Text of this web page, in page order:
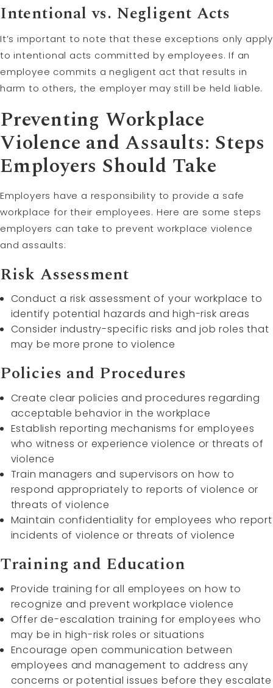
Intentional vs. Negligent Acts
It’s important to note that these exceptions only apply
to intentional acts committed by employees. If an
employee commits a negligent act that results in
harm to others, the employer may still be held liable.
Preventing Workplace
Violence and Assaults: Steps
Employers Should Take
Employers have a responsibility to provide a safe
workplace for their employees. Here are some steps
employers can take to prevent workplace violence
and assaults:
Risk Assessment
Conduct a risk assessment of your workplace to
identify potential hazards and high-risk areas
Consider industry-specific risks and job roles that
may be more prone to violence
Policies and Procedures
Create clear policies and procedures regarding
acceptable behavior in the workplace
Establish reporting mechanisms for employees
who witness or experience violence or threats of
violence
Train managers and supervisors on how to
respond appropriately to reports of violence or
threats of violence
Maintain confidentiality for employees who report
incidents of violence or threats of violence
Training and Education
Provide training for all employees on how to
recognize and prevent workplace violence
Offer de-escalation training for employees who
may be in high-risk roles or situations
Encourage open communication between
employees and management to address any
concerns or potential issues before they escalate